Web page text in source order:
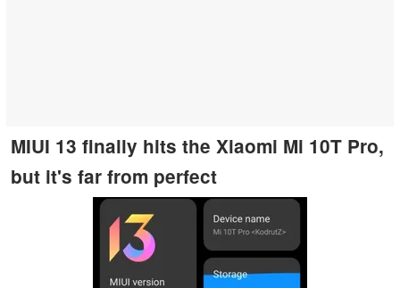
MIUI 13 finally hits the Xiaomi Mi 10T Pro,
but it's far from perfect